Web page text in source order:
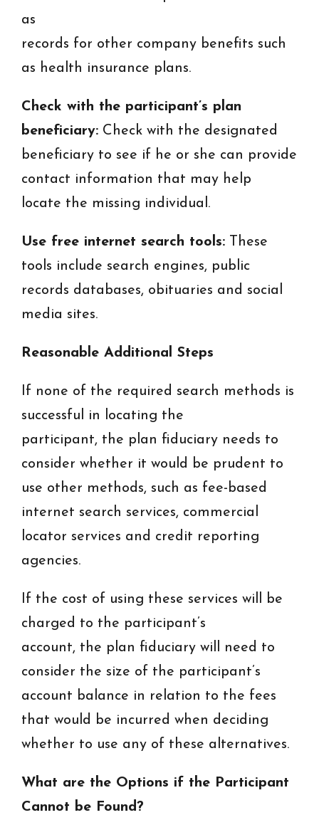
as
records for other company benefits such
as health insurance plans.
Check with the participant’s plan
beneficiary: Check with the designated
beneficiary to see if he or she can provide
contact information that may help
locate the missing individual.
Use free internet search tools: These
tools include search engines, public
records databases, obituaries and social
media sites.
Reasonable Additional Steps
If none of the required search methods is
successful in locating the
participant, the plan fiduciary needs to
consider whether it would be prudent to
use other methods, such as fee-based
internet search services, commercial
locator services and credit reporting
agencies.
If the cost of using these services will be
charged to the participant’s
account, the plan fiduciary will need to
consider the size of the participant’s
account balance in relation to the fees
that would be incurred when deciding
whether to use any of these alternatives.
What are the Options if the Participant
Cannot be Found?